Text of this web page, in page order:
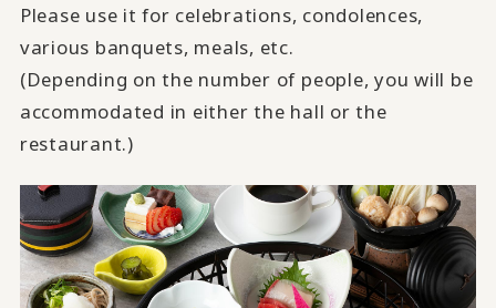
Please use it for celebrations, condolences,
various banquets, meals, etc.
(Depending on the number of people, you will be
accommodated in either the hall or the
restaurant.)